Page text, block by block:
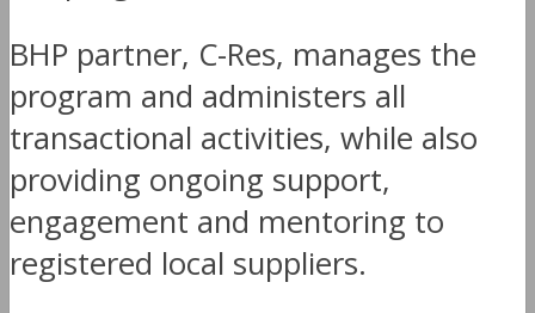
BHP partner, C-Res, manages the
program and administers all
transactional activities, while also
providing ongoing support,
engagement and mentoring to
registered local suppliers.